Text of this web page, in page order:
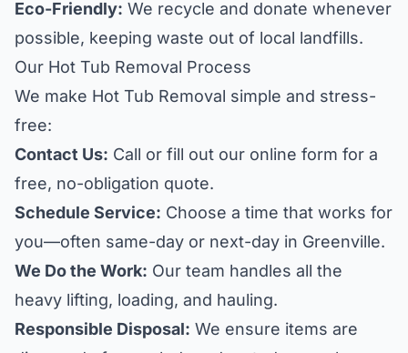
Eco-Friendly: We recycle and donate whenever
possible, keeping waste out of local landfills.
Our Hot Tub Removal Process
We make Hot Tub Removal simple and stress-
free:
Contact Us: Call or fill out our online form for a
free, no-obligation quote.
Schedule Service: Choose a time that works for
you—often same-day or next-day in Greenville.
We Do the Work: Our team handles all the
heavy lifting, loading, and hauling.
Responsible Disposal: We ensure items are